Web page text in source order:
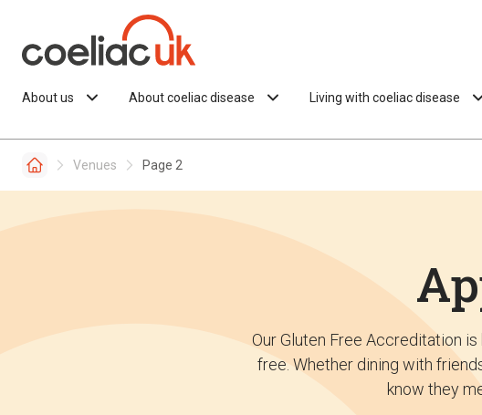
About us About coeliac disease Living with coeliac disease
Venues Page 2
Our Gluten Free Accreditation
free. Whether dining with
know they